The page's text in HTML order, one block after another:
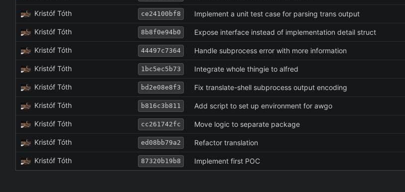
Kristóf Tóth ce24100bf8 Implement a unit test case for parsing trans output
Kristóf Tóth 8b8f0e94b0 Expose interface instead of implementation detail struct
Kristóf Tóth 44497c7364 Handle subprocess error with more information
Kristóf Tóth 1bc5ec5b73 Integrate whole thingie to alfred
Kristóf Tóth bd2e08e8f3 Fix translate-shell subprocess output encoding
Kristóf Tóth b816c3b811 Add script to set up environment for awgo
Kristóf Tóth cc261742fc Move logic to separate package
Kristóf Tóth ed08bb79a2 Refactor translation
Kristóf Tóth 87320b19b8 Implement first POC